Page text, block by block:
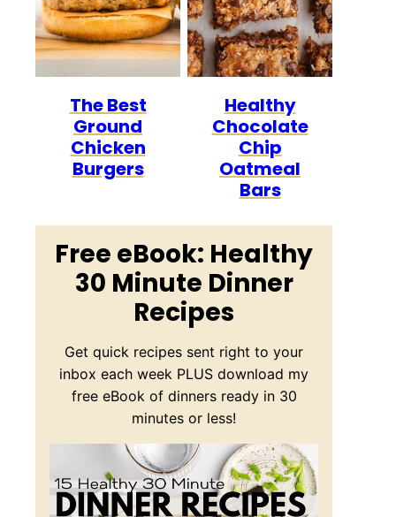
The Best
Ground
Chicken
Burgers
Healthy
Chocolate
Chip
Oatmeal
Bars
Free eBook: Healthy
30 Minute Dinner
Recipes
Get quick recipes sent right to your
inbox each week PLUS download my
free eBook of dinners ready in 30
minutes or less!